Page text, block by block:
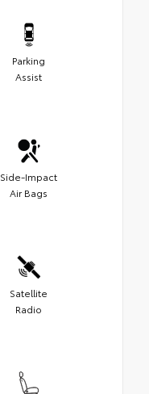
Parking
Assist
Side-Impact
Air Bags
Satellite
Radio